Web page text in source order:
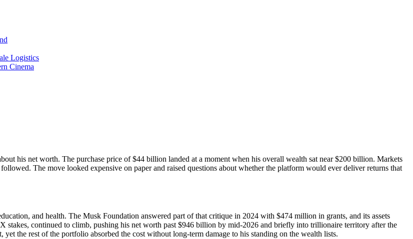
Logistics
Cinema
his net worth. The purchase price of $44 billion landed at a moment when his overall wealth sat near $200 billion. Markets
The move looked expensive on paper and raised questions about whether the platform would ever deliver returns that
and health. The Musk Foundation answered part of that critique in 2024 with $474 million in grants, and its assets
stakes, continued to climb, pushing his net worth past $946 billion by mid-2026 and briefly into trillionaire territory after the
the rest of the portfolio absorbed the cost without long-term damage to his standing on the wealth lists.